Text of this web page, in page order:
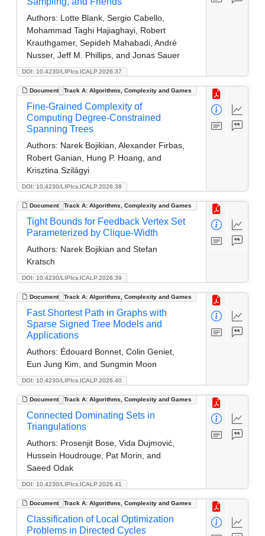
DOI: 10.4230/LIPIcs.ICALP.2026.37
Authors: Lotte Blank, Sergio Cabello,
Mohammad Taghi Hajiaghayi, Robert
Krauthgamer, Sepideh Mahabadi, André
Nusser, Jeff M. Phillips, and Jonas Sauer
Document Track A: Algorithms, Complexity and Games
DOI: 10.4230/LIPIcs.ICALP.2026.38
Fine-Grained Complexity of
Computing Degree-Constrained
Spanning Trees
Authors: Narek Bojikian, Alexander Firbas,
Robert Ganian, Hung P. Hoang, and
Krisztina Szilágyi
Document Track A: Algorithms, Complexity and Games
DOI: 10.4230/LIPIcs.ICALP.2026.39
Tight Bounds for Feedback Vertex Set
Parameterized by Clique-Width
Authors: Narek Bojikian and Stefan
Kratsch
Document Track A: Algorithms, Complexity and Games
DOI: 10.4230/LIPIcs.ICALP.2026.40
Fast Shortest Path in Graphs with
Sparse Signed Tree Models and
Applications
Authors: Édouard Bonnet, Colin Geniet,
Eun Jung Kim, and Sungmin Moon
Document Track A: Algorithms, Complexity and Games
DOI: 10.4230/LIPIcs.ICALP.2026.41
Connected Dominating Sets in
Triangulations
Authors: Prosenjit Bose, Vida Dujmović,
Hussein Houdrouge, Pat Morin, and
Saeed Odak
Document Track A: Algorithms, Complexity and Games
Classification of Local Optimization
Problems in Directed Cycles